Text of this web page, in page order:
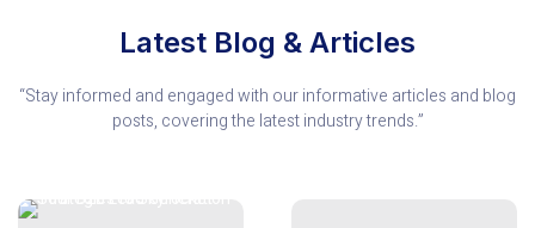
Latest Blog & Articles
“Stay informed and engaged with our informative articles and blog
posts, covering the latest industry trends.”